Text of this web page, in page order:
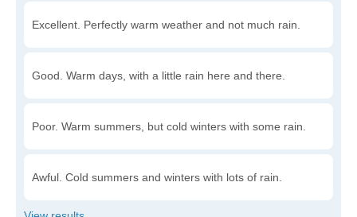
Excellent. Perfectly warm weather and not much rain.
Good. Warm days, with a little rain here and there.
Poor. Warm summers, but cold winters with some rain.
Awful. Cold summers and winters with lots of rain.